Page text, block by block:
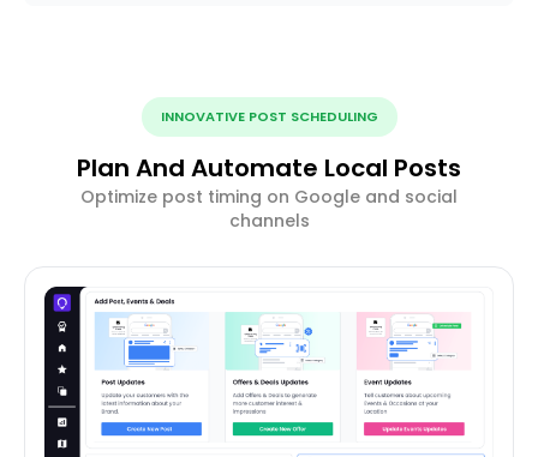
INNOVATIVE POST SCHEDULING
Plan And Automate Local Posts
Optimize post timing on Google and social
channels